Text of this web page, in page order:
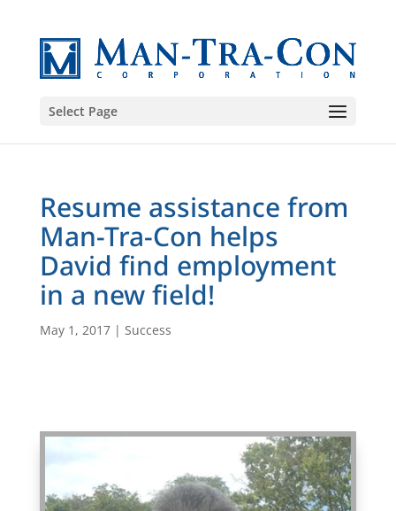
Select Page
Resume assistance from
Man-Tra-Con helps
David find employment
in a new field!
May 1, 2017| Success